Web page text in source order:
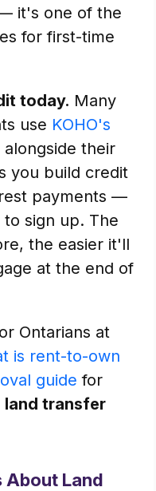
it's one of the
for first-time
today. Many
use KOHO's
alongside their
you build credit
payments —
sign up. The
the easier it'll
at the end of
Ontarians at
is rent-to-own
guide for
land transfer
About Land